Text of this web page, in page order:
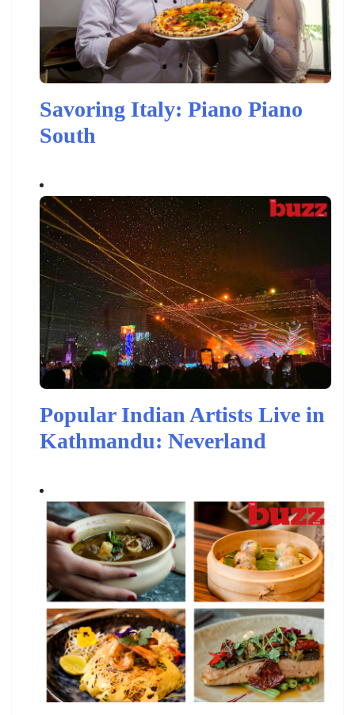
Savoring Italy: Piano Piano
South
Popular Indian Artists Live in
Kathmandu: Neverland